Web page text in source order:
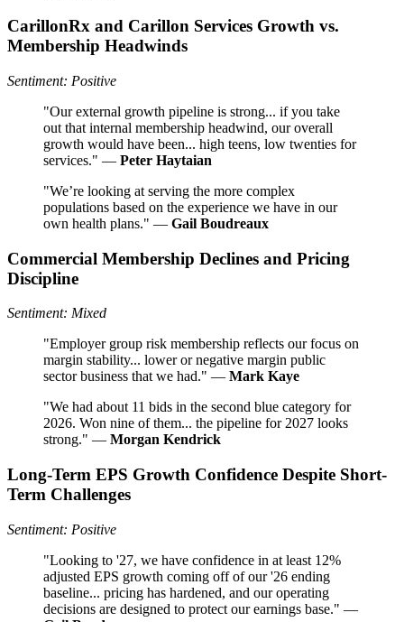
CarillonRx and Carillon Services Growth vs.
Membership Headwinds
Sentiment: Positive
"Our external growth pipeline is strong... if you take
out that internal membership headwind, our overall
growth would have been... high teens, low twenties for
services." — Peter Haytaian
"We’re looking at serving the more complex
populations based on the experience we have in our
own health plans." — Gail Boudreaux
Commercial Membership Declines and Pricing
Discipline
Sentiment: Mixed
"Employer group risk membership reflects our focus on
margin stability... lower or negative margin public
sector business that we had." — Mark Kaye
"We had about 11 bids in the second blue category for
2026. Won nine of them... the pipeline for 2027 looks
strong." — Morgan Kendrick
Long-Term EPS Growth Confidence Despite Short-
Term Challenges
Sentiment: Positive
"Looking to '27, we have confidence in at least 12%
adjusted EPS growth coming off of our '26 ending
baseline... pricing has hardened, and our operating
decisions are designed to protect our earnings base." —